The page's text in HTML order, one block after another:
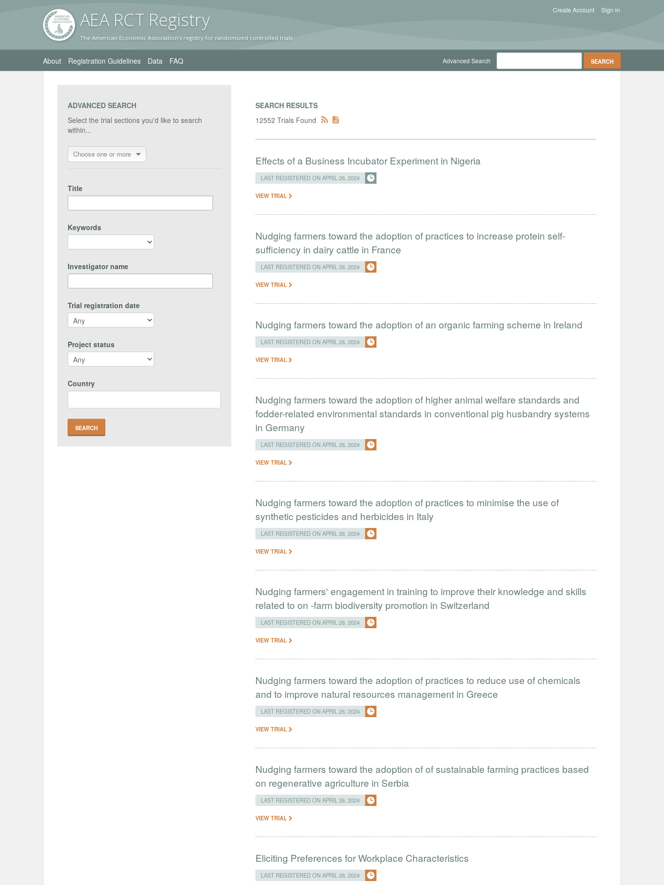
AEA RCT Registry
The American Economic Association's registry for randomized controlled trials
Sign in
Create Account
About Registration Guidelines Data FAQ Advanced Search
ADVANCED SEARCH
Select the trial sections you'd like to search
within...
Choose one or more
Title
Keywords
Investigator name
Trial registration date
Project status
Country
SEARCH RESULTS
12552 Trials Found
Effects of a Business Incubator Experiment in Nigeria
LAST REGISTERED ON APRIL 26, 2024
VIEW TRIAL
Nudging farmers toward the adoption of practices to increase protein self-
sufficiency in dairy cattle in France
LAST REGISTERED ON APRIL 26, 2024
VIEW TRIAL
Nudging farmers toward the adoption of an organic farming scheme in Ireland
LAST REGISTERED ON APRIL 26, 2024
VIEW TRIAL
Nudging farmers toward the adoption of higher animal welfare standards and
fodder-related environmental standards in conventional pig husbandry systems
in Germany
LAST REGISTERED ON APRIL 26, 2024
VIEW TRIAL
Nudging farmers toward the adoption of practices to minimise the use of
synthetic pesticides and herbicides in Italy
LAST REGISTERED ON APRIL 26, 2024
VIEW TRIAL
Nudging farmers' engagement in training to improve their knowledge and skills
related to on -farm biodiversity promotion in Switzerland
LAST REGISTERED ON APRIL 26, 2024
VIEW TRIAL
Nudging farmers toward the adoption of practices to reduce use of chemicals
and to improve natural resources management in Greece
LAST REGISTERED ON APRIL 26, 2024
VIEW TRIAL
Nudging farmers toward the adoption of of sustainable farming practices based
on regenerative agriculture in Serbia
LAST REGISTERED ON APRIL 26, 2024
VIEW TRIAL
Eliciting Preferences for Workplace Characteristics
LAST REGISTERED ON APRIL 26, 2024